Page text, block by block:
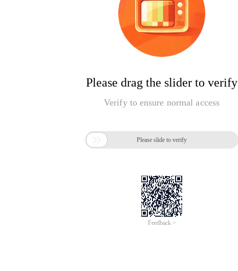
Please drag the slider to verify
Verify to ensure normal access
 Please slide to verify
Feedback >